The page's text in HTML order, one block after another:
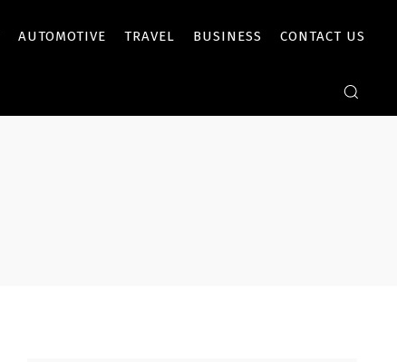
AUTOMOTIVE TRAVEL BUSINESS CONTACT US